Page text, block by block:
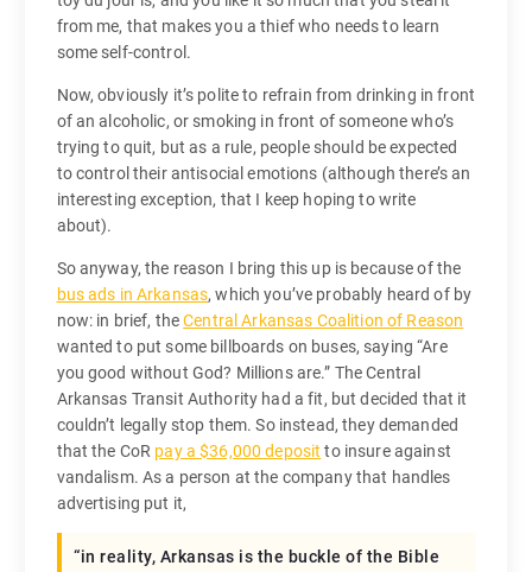
from me, that makes you a thief who needs to learn
some self-control.
Now, obviously it’s polite to refrain from drinking in front
of an alcoholic, or smoking in front of someone who’s
trying to quit, but as a rule, people should be expected
to control their antisocial emotions (although there’s an
interesting exception, that I keep hoping to write
about).
So anyway, the reason I bring this up is because of the
bus ads in Arkansas, which you’ve probably heard of by
now: in brief, theCentral Arkansas Coalition of Reason
wanted to put some billboards on buses, saying “Are
you good without God? Millions are.” The Central
Arkansas Transit Authority had a fit, but decided that it
couldn’t legally stop them. So instead, they demanded
that the CoR pay a $36,000 deposit to insure against
vandalism. As a person at the company that handles
advertising put it,
“in reality, Arkansas is the buckle of the Bible